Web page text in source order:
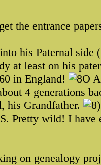
the entrance
his Paternal side
at least on his
in England!
4 generations
his Grandfather.
Pretty wild! I
on genealogy